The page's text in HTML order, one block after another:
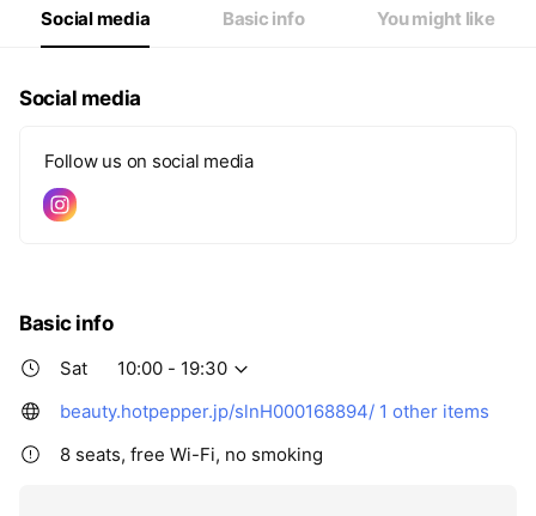
Social media Basic info You might like
Social media
Follow us on social media
Basic info
Sat
10:00 - 19:30
beauty.hotpepper.jp/slnH000168894/ 1 other items
8 seats, free Wi-Fi, no smoking